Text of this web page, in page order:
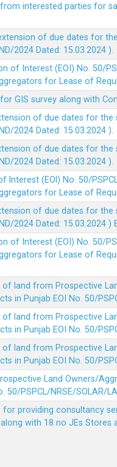
interested parties for
of due dates for
2024 Dated: 15.03.2024 ).
of Interest (EOI) No. 50/
for Lease of
GIS survey along with
of due dates for the
2024 Dated: 15.03.2024 ).
of due dates for the
2024 Dated: 15.03.2024 ).
lnterest (EOl) No. 50/
for Lease of
of due dates for the
2024 Dated: 15.03.2024 )
of Interest (EOI) No. 50/
for Lease of
land from Prospective
in Punjab EOI No. 50/
land from Prospective
in Punjab EOI No. 50/
land from Prospective
in Punjab EOI No. 50/
Land Owners/
50/PSPCL/NRSE/SOLAR/
for providing consultancy
with 18 no JEs Stores